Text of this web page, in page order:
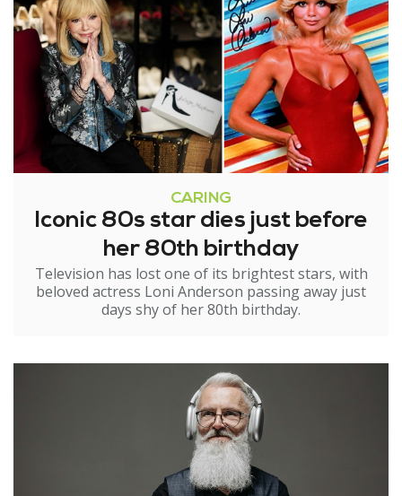
CARING
Iconic 80s star dies just before
her 80th birthday
Television has lost one of its brightest stars, with
beloved actress Loni Anderson passing away just
days shy of her 80th birthday.